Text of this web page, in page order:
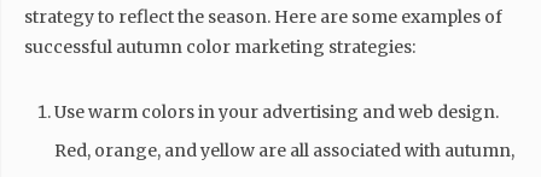
strategy to reflect the season. Here are some examples of
successful autumn color marketing strategies:
Use warm colors in your advertising and web design.
Red, orange, and yellow are all associated with autumn,